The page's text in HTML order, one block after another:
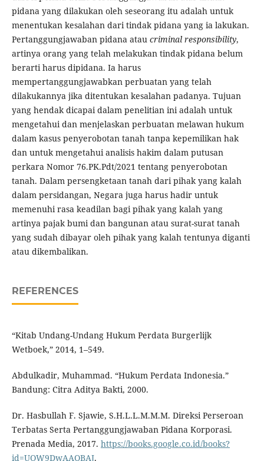
pidana yang dilakukan oleh seseorang itu adalah untuk
menentukan kesalahan dari tindak pidana yang ia lakukan.
Pertanggungjawaban pidana atau criminal responsibility,
artinya orang yang telah melakukan tindak pidana belum
berarti harus dipidana. Ia harus
mempertanggungjawabkan perbuatan yang telah
dilakukannya jika ditentukan kesalahan padanya. Tujuan
yang hendak dicapai dalam penelitian ini adalah untuk
mengetahui dan menjelaskan perbuatan melawan hukum
dalam kasus penyerobotan tanah tanpa kepemilikan hak
dan untuk mengetahui analisis hakim dalam putusan
perkara Nomor 76.PK.Pdt/2021 tentang penyerobotan
tanah. Dalam persengketaan tanah dari pihak yang kalah
dalam persidangan, Negara juga harus hadir untuk
memenuhi rasa keadilan bagi pihak yang kalah yang
artinya pajak bumi dan bangunan atau surat-surat tanah
yang sudah dibayar oleh pihak yang kalah tentunya diganti
atau dikembalikan.
REFERENCES
“Kitab Undang-Undang Hukum Perdata Burgerlijk
Wetboek,” 2014, 1–549.
Abdulkadir, Muhammad. “Hukum Perdata Indonesia.”
Bandung: Citra Aditya Bakti, 2000.
Dr. Hasbullah F. Sjawie, S.H.L.L.M.M.M. Direksi Perseroan
Terbatas Serta Pertanggungjawaban Pidana Korporasi.
Prenada Media, 2017. https://books.google.co.id/books?
id=UOW9DwAAQBAJ.